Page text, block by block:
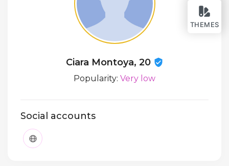
THEMES
Ciara Montoya, 20
Popularity: Very low
Social accounts